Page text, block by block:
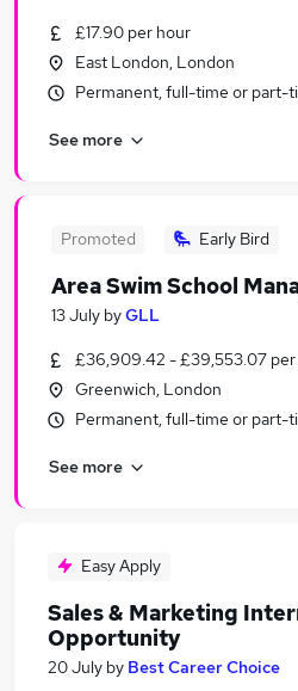
Similar searches:
Part-time Training Jobs in
Part-time Training Jobs in
£17.90 per hour
East London, London
Permanent, full-time or part-
See more
Promoted Early Bird
Area Swim School
13 July byGLL
£36,909.42 - £39,553.07 per
Greenwich, London
Permanent, full-time or part-
See more
Easy Apply
Sales & Marketing
Opportunity
20 July by Best Career Choice